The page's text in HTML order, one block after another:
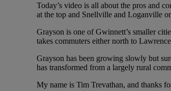
Today’s video is all about the pros and
at the top and Snellville and Loganville
Grayson is one of Gwinnett’s smaller
takes commuters either north to
Grayson has been growing slowly but
has transformed from a largely rural
My name is Tim Trevathan, and thanks